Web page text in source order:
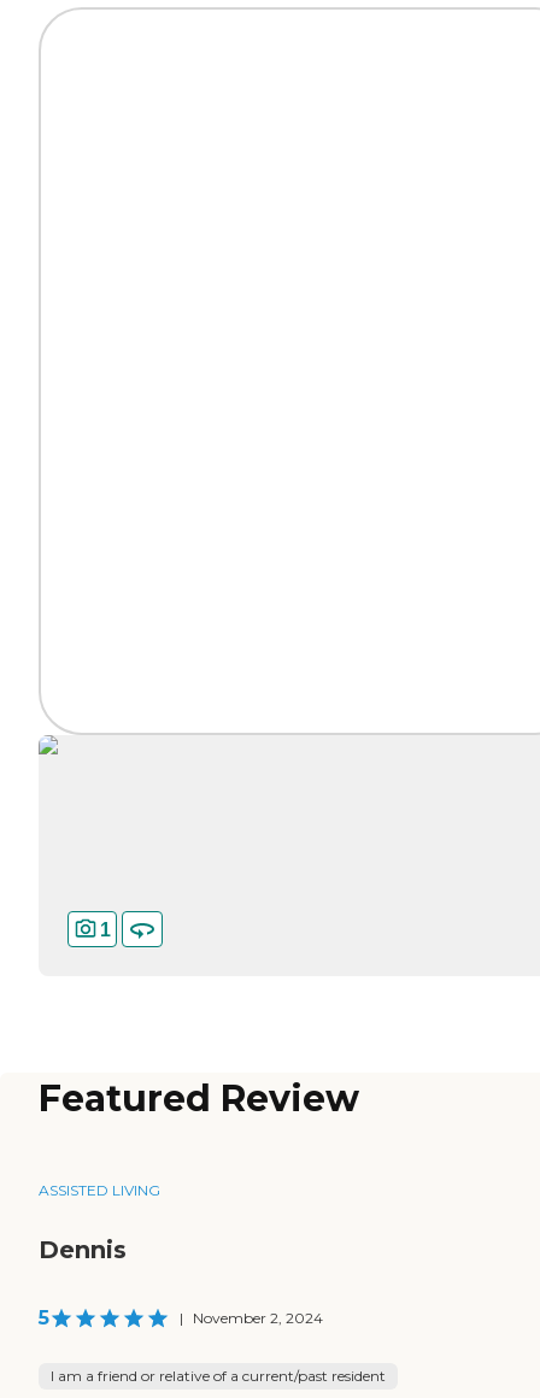
1
Featured Review
ASSISTED LIVING
Dennis
5 | November 2, 2024
I am a friend or relative of a current/past resident